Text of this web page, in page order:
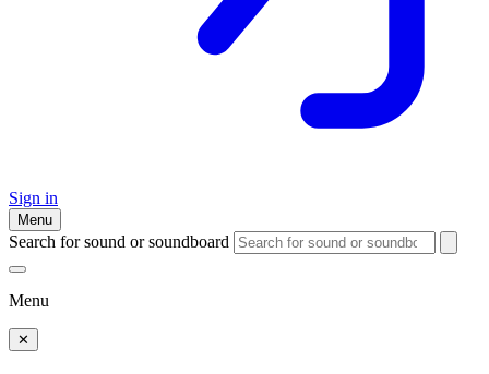
Sign in
Menu
Search for sound or soundboard
Menu
✕